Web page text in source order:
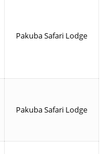
Pakuba Safari Lodge
Pakuba Safari Lodge